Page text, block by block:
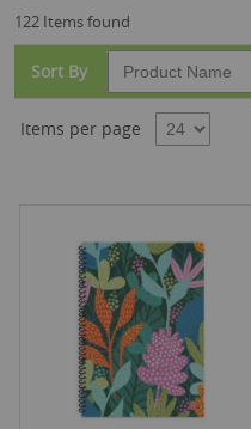
122 Items found
Sort By
Items per page